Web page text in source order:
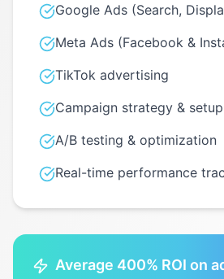
Google Ads (Search,
Meta Ads (Facebook &
TikTok advertising
Campaign strategy & setup
A/B testing & optimization
Real-time performance
Average 400% ROI on